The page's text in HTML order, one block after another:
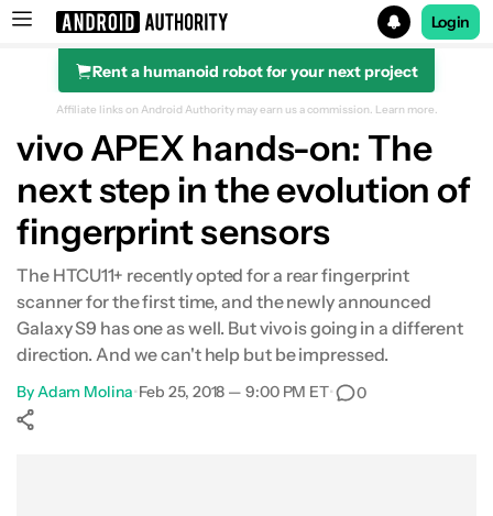
Search results for
Login
Rent a humanoid robot for your next project
Affiliate links on Android Authority may earn us a commission. Learn more.
vivo APEX hands-on: The
next step in the evolution of
fingerprint sensors
The HTCU11+ recently opted for a rear fingerprint
scanner for the first time, and the newly announced
Galaxy S9 has one as well. But vivo is going in a different
direction. And we can't help but be impressed.
ByAdam Molina•Feb 25, 2018 — 9:00 PM ET• 0